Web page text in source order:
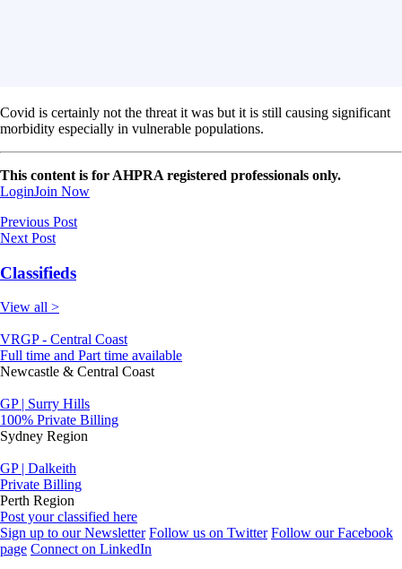
Covid is certainly not the threat it was but it is still causing significant
morbidity especially in vulnerable populations.
This content is for AHPRA registered professionals only.
LoginJoin Now
Previous Post
Next Post
Classifieds
View all >
VRGP - Central Coast
Full time and Part time available
Newcastle & Central Coast
GP | Surry Hills
100% Private Billing
Sydney Region
GP | Dalkeith
Private Billing
Perth Region
Post your classified here
Sign up to our Newsletter Follow us on Twitter Follow our Facebook
page Connect on LinkedIn